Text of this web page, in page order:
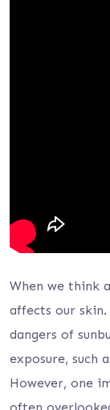
When we think
affects our
dangers of
exposure, such
However, one